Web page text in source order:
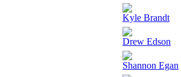
Kyle Brandt
Drew Edson
Shannon Egan